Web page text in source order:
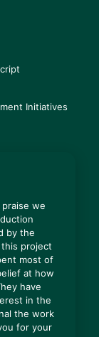
Initiatives
we
by the
project
most of
at how
have
in the
the work
for your